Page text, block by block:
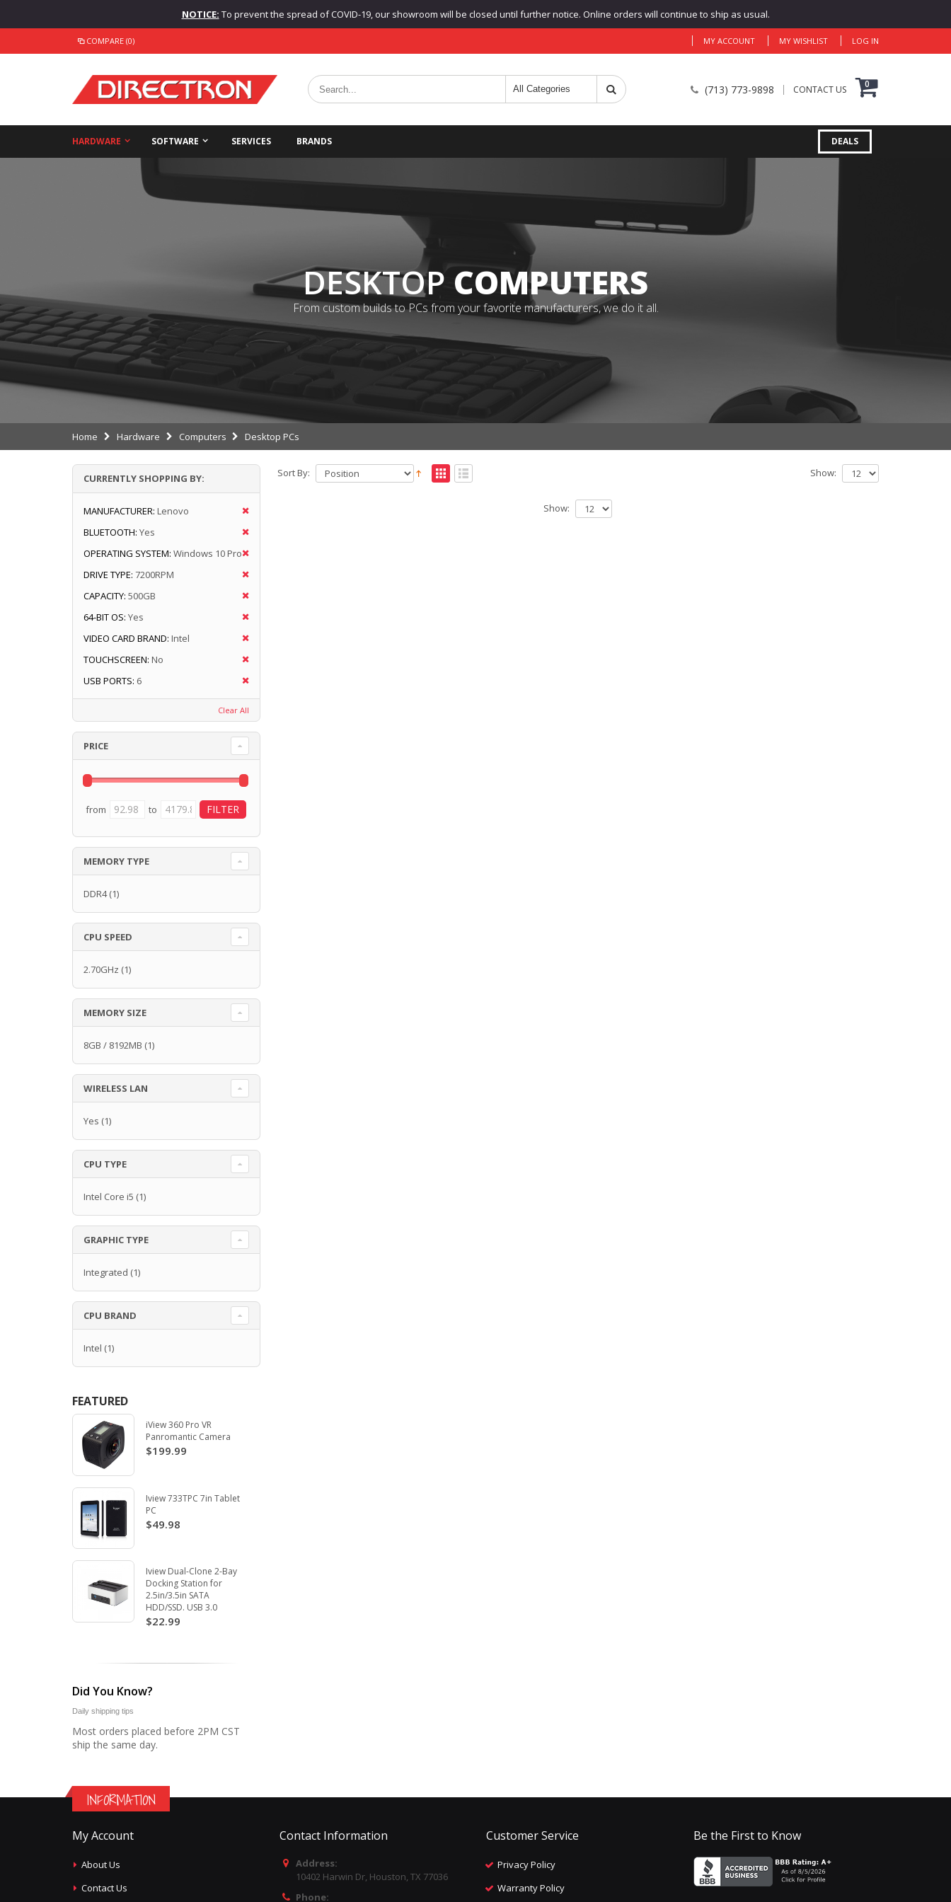
NOTICE: To prevent the spread of COVID-19, our showroom will be closed until further notice. Online orders will continue to ship as usual.
COMPARE (0) MY ACCOUNT MY WISHLIST LOG IN
(713) 773-9898 CONTACT US 0
HARDWARE SOFTWARE SERVICES BRANDS DEALS
DESKTOPCOMPUTERS
From custom builds to PCs from your favorite manufacturers, we do it all.
Home Hardware Computers Desktop PCs
Sort By: Show:
Show:
CURRENTLY SHOPPING BY:
MANUFACTURER: Lenovo
BLUETOOTH: Yes
OPERATING SYSTEM: Windows 10 Pro
DRIVE TYPE: 7200RPM
CAPACITY: 500GB
64-BIT OS: Yes
VIDEO CARD BRAND: Intel
TOUCHSCREEN: No
USB PORTS: 6
Clear All
PRICE
from to
MEMORY TYPE
DDR4(1)
CPU SPEED
2.70GHz (1)
MEMORY SIZE
8GB / 8192MB (1)
WIRELESS LAN
Yes (1)
CPU TYPE
Intel Core i5 (1)
GRAPHIC TYPE
Integrated (1)
CPU BRAND
Intel (1)
FEATURED
iView 360 Pro VR
Panromantic Camera
$199.99
Iview 733TPC 7in Tablet
PC
$49.98
Iview Dual-Clone 2-Bay
Docking Station for
2.5in/3.5in SATA
HDD/SSD. USB 3.0
$22.99
Did You Know?
Daily shipping tips
Most orders placed before 2PM CST
ship the same day.
INFORMATION
My Account
About Us
Contact Us
Contact Information
Address:
10402 Harwin Dr, Houston, TX 77036
Phone:
Customer Service
Privacy Policy
Warranty Policy
Be the First to Know